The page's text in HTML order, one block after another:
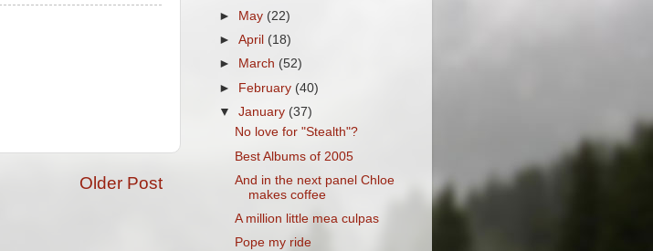
Older Post
►
May (22)
►April (18)
►
March (52)
► February (40)
▼January (37)
No love for "Stealth"?
Best Albums of 2005
And in the next panel Chloe
makes coffee
A million little mea culpas
Pope my ride